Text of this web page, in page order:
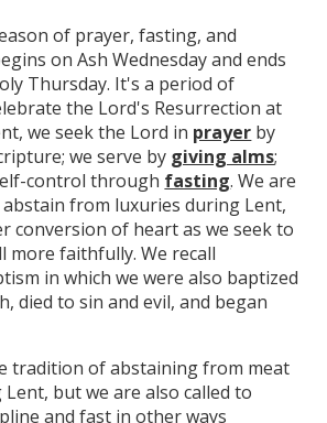
of prayer, fasting, and
on Ash Wednesday and ends
Thursday. It's a period of
the Lord's Resurrection at
we seek the Lord in prayer by
we serve by giving alms;
control through fasting. We are
from luxuries during Lent,
conversion of heart as we seek to
more faithfully. We recall
in which we were also baptized
died to sin and evil, and began
tradition of abstaining from meat
but we are also called to
and fast in other ways